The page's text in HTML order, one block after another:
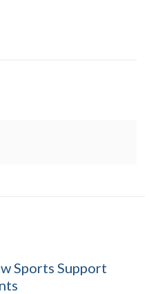
Sports Support